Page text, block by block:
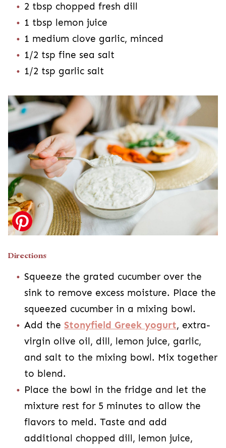
2 tbsp chopped fresh dill
1 tbsp lemon juice
1 medium clove garlic, minced
1/2 tsp fine sea salt
1/2 tsp garlic salt
Directions
Squeeze the grated cucumber over the
sink to remove excess moisture. Place the
squeezed cucumber in a mixing bowl.
Add the Stonyfield Greek yogurt, extra-
virgin olive oil, dill, lemon juice, garlic,
and salt to the mixing bowl. Mix together
to blend.
Place the bowl in the fridge and let the
mixture rest for 5 minutes to allow the
flavors to meld. Taste and add
additional chopped dill, lemon juice,